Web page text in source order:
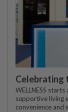
Celebrating
WELLNESS
supportive living
convenience and